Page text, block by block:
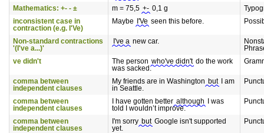
Mathematics: +- - ±
m = 75,5 +- 0,1 g
inconsistent case in
contraction (e.g. I'Ve)
Maybe I'Ve seen this before.
Non-standard contractions
'(I've a...)'
I've a new car.
ve didn't
The person who've didn't do the work
was sacked.
comma between
independent clauses
My friends are in Washington but
I am
in Seattle.
comma between
independent clauses
I have gotten better although
I was
told I wouldn’t improve.
comma between
independent clauses
I'm sorry but Google isn't supported
yet.